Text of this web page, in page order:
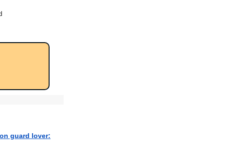
guard lover: